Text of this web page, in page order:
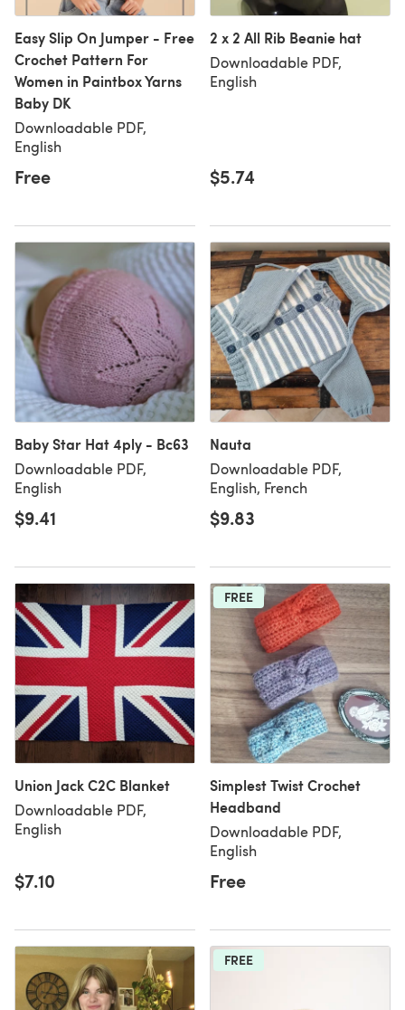
Easy Slip On Jumper - Free
Crochet Pattern For
Women in Paintbox Yarns
Baby DK
Downloadable PDF,
English
Free
2 x 2 All Rib Beanie hat
Downloadable PDF,
English
$5.74
Baby Star Hat 4ply - Bc63
Downloadable PDF,
English
$9.41
Nauta
Downloadable PDF,
English, French
$9.83
Union Jack C2C Blanket
Downloadable PDF,
English
$7.10
FREE
Simplest Twist Crochet
Headband
Downloadable PDF,
English
Free
FREE